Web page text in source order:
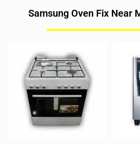
Samsung Oven Fix Near